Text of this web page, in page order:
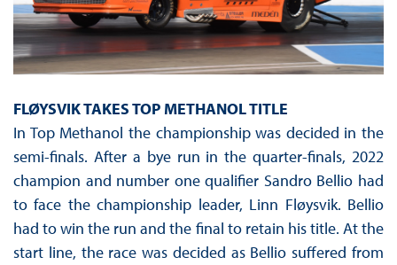
FLØYSVIK TAKES TOP METHANOL TITLE
In Top Methanol the championship was decided in the
semi-finals. After a bye run in the quarter-finals, 2022
champion and number one qualifier Sandro Bellio had
to face the championship leader, Linn Fløysvik. Bellio
had to win the run and the final to retain his title. At the
start line, the race was decided as Bellio suffered from